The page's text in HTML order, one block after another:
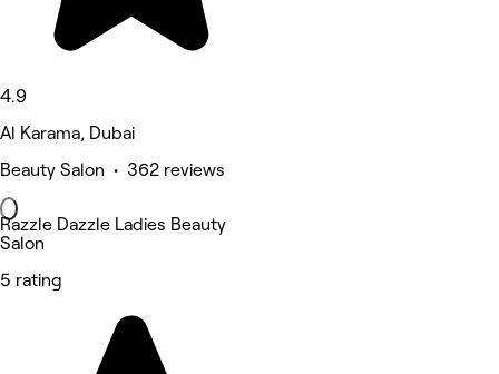
4.9
Al Karama, Dubai
Beauty Salon • 362 reviews
Razzle Dazzle Ladies Beauty
Salon
5 rating